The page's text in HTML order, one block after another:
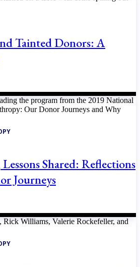
Tainted Donors: A
Shared: Reflections
Journeys